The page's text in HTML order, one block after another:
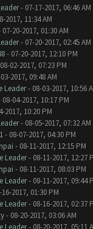
- 07-17-2017, 06:46 AM
2017, 11:34 AM
20-2017, 01:30 AM
- 07-20-2017, 02:45 AM
- 07-20-2017, 12:10 PM
02-2017, 07:23 PM
2017, 09:48 AM
Leader- 08-03-2017, 10:56
04-2017, 10:17 PM
2017, 10:20 PM
- 08-05-2017, 07:32 AM
- 08-07-2017, 04:30 PM
- 08-11-2017, 12:15 PM
Leader- 08-11-2017, 12:27
- 08-11-2017, 08:03 PM
Leader- 08-11-2017, 09:44
2017, 01:30 PM
Leader- 08-16-2017, 02:37
- 08-20-2017, 03:06 AM
Leader- 08-20-2017, 05:11